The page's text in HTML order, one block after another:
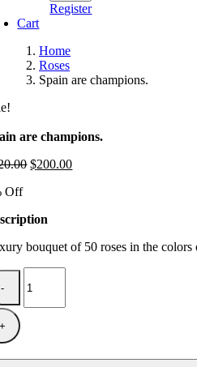
Register
Cart
Home
Roses
Spain are champions.
are champions.
Original
$200.00
Off
bouquet of 50 roses in the
are